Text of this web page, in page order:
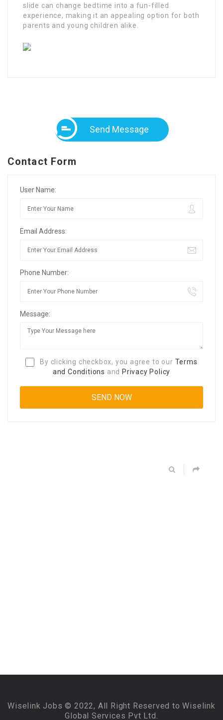
slide can change bedtime into a fun-filled
experience, making it an appealing option for both
parents and young children alike.
Send Message
Contact Form
User Name:
Email Address:
Phone Number:
Message:
By clicking checkbox, you agree to our Terms
and Conditions and Privacy Policy
Wiselink Jobs © 2022, All Right Reserved to Wiselink
Global Services Pvt Ltd.